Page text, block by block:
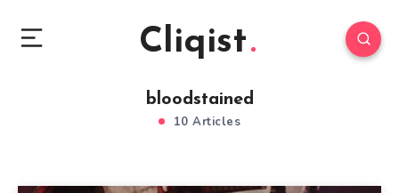
Cliqist
bloodstained
10 Articles